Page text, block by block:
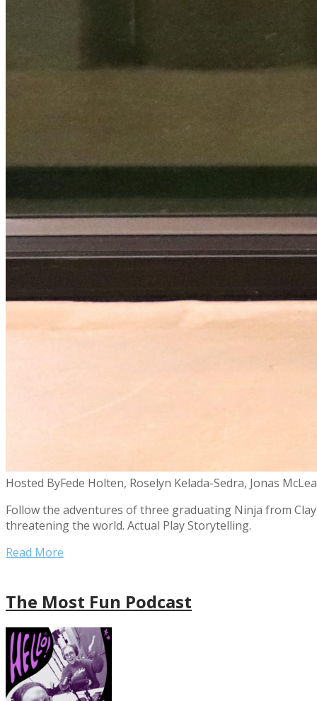
Hosted ByFede Holten, Roselyn Kelada-Sedra, Jonas
Follow the adventures of three graduating Ninja from
threatening the world. Actual Play Storytelling.
Read More
The Most Fun Podcast